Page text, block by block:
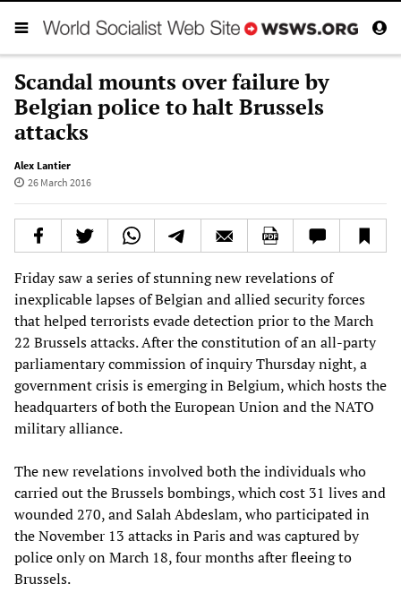
Scandal mounts over failure by
Belgian police to halt Brussels
attacks
Alex Lantier
26 March 2016
Friday saw a series of stunning new revelations of
inexplicable lapses of Belgian and allied security forces
that helped terrorists evade detection prior to the March
22 Brussels attacks. After the constitution of an all-party
parliamentary commission of inquiry Thursday night, a
government crisis is emerging in Belgium, which hosts the
headquarters of both the European Union and the NATO
military alliance.
The new revelations involved both the individuals who
carried out the Brussels bombings, which cost 31 lives and
wounded 270, and Salah Abdeslam, who participated in
the November 13 attacks in Paris and was captured by
police only on March 18, four months after fleeing to
Brussels.